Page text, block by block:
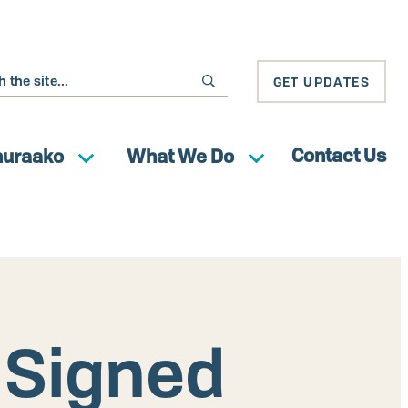
GET UPDATES
What We Do Contact Us